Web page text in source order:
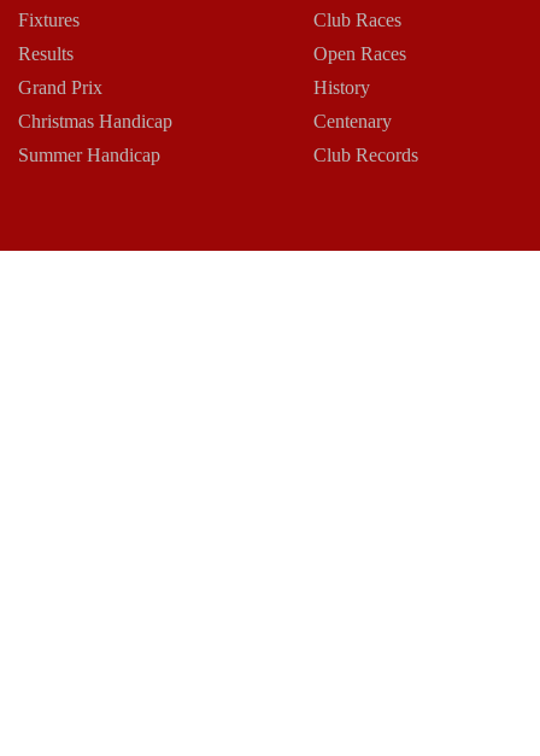
Fixtures
Results
Grand Prix
Christmas Handicap
Summer Handicap
Club Races
Open Races
History
Centenary
Club Records